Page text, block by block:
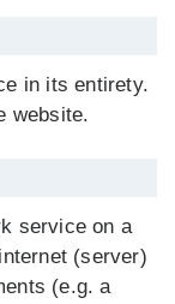
in its entirety.
website.
service on a
(server)
(e.g. a